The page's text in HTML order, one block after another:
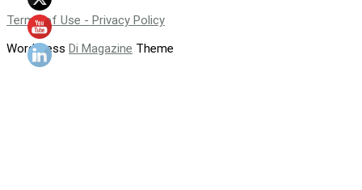
Terms of Use - Privacy Policy
WordPress Di Magazine Theme